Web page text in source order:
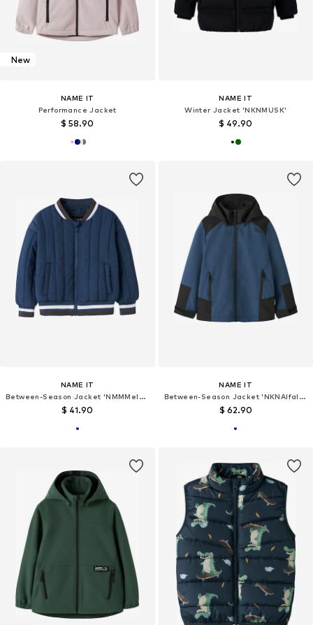
New
NAME IT
Performance Jacket
$ 58.90
NAME IT
Winter Jacket 'NKNMUSK'
$ 49.90
NAME IT
Between-Season Jacket 'NMMMelody'
$ 41.90
NAME IT
Between-Season Jacket 'NKNAlfalight 08'
$ 62.90